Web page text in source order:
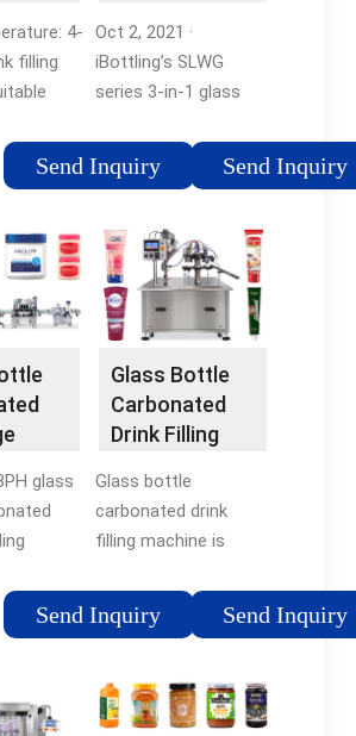
4-
filling
bottle
32-
Filler
Send Inquiry
Oct 2, 2021 ·
iBottling’s SLWG
series 3-in-1 glass
capping machine
delivers versatile liquid
beer, soft drinks,
carbonated
beverages, …
Tags:Glass Bottle
Water
Send Inquiry
glass
Send Inquiry
Glass Bottle
Carbonated
Drink Filling
Glass bottle
carbonated drink
filling machine is
filling and capping
three in one machine.
filling machine can do
the bottles …
Send Inquiry